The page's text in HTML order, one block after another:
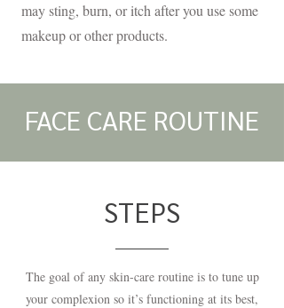
may sting, burn, or itch after you use some
makeup or other products.
FACE CARE ROUTINE
STEPS
The goal of any skin-care routine is to tune up
your complexion so it’s functioning at its best,